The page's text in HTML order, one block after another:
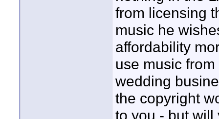
from licensing
music he
affordability
use music
wedding
the copyright
to you - but